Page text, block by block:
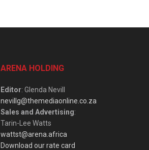
ARENA HOLDING
Editor: Glenda Nevill
nevillg@themediaonline.co.za
Sales and Advertising:
Tarin-Lee Watts
wattst@arena.africa
Download our rate card